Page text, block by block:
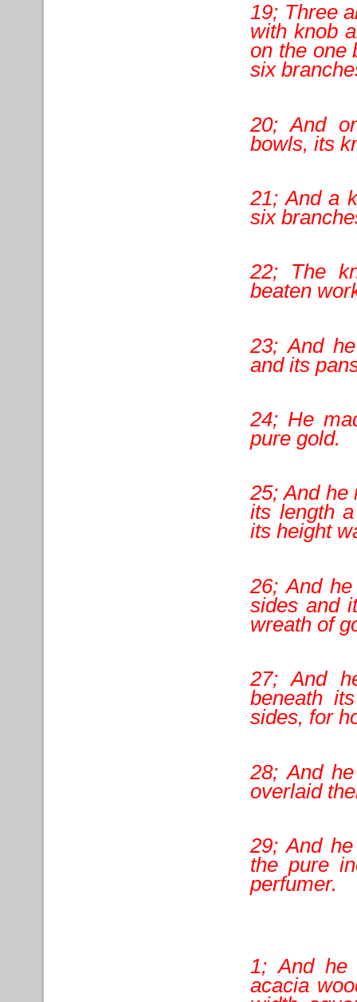
19; Three
with knob
on the one
six
20; And
bowls, its
21; And a
six
22; The
beaten
23; And
and its
24; He
pure gold.
25; And he
its length
its height
26; And
sides and
wreath of
27; And
beneath
sides, for
28; And
overlaid
29; And
the pure
perfumer.
1; And he
acacia